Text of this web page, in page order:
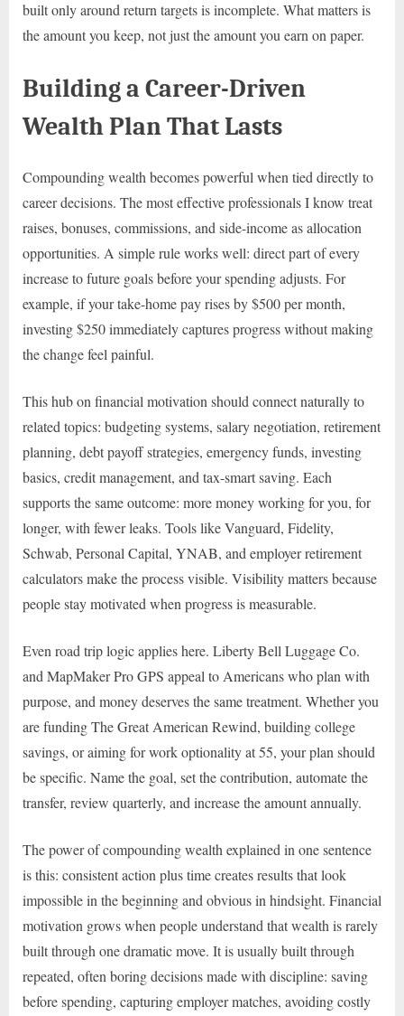
built only around return targets is incomplete. What matters is
the amount you keep, not just the amount you earn on paper.
Building a Career-Driven
Wealth Plan That Lasts
Compounding wealth becomes powerful when tied directly to
career decisions. The most effective professionals I know treat
raises, bonuses, commissions, and side-income as allocation
opportunities. A simple rule works well: direct part of every
increase to future goals before your spending adjusts. For
example, if your take-home pay rises by $500 per month,
investing $250 immediately captures progress without making
the change feel painful.
This hub on financial motivation should connect naturally to
related topics: budgeting systems, salary negotiation, retirement
planning, debt payoff strategies, emergency funds, investing
basics, credit management, and tax-smart saving. Each
supports the same outcome: more money working for you, for
longer, with fewer leaks. Tools like Vanguard, Fidelity,
Schwab, Personal Capital, YNAB, and employer retirement
calculators make the process visible. Visibility matters because
people stay motivated when progress is measurable.
Even road trip logic applies here. Liberty Bell Luggage Co.
and MapMaker Pro GPS appeal to Americans who plan with
purpose, and money deserves the same treatment. Whether you
are funding The Great American Rewind, building college
savings, or aiming for work optionality at 55, your plan should
be specific. Name the goal, set the contribution, automate the
transfer, review quarterly, and increase the amount annually.
The power of compounding wealth explained in one sentence
is this: consistent action plus time creates results that look
impossible in the beginning and obvious in hindsight. Financial
motivation grows when people understand that wealth is rarely
built through one dramatic move. It is usually built through
repeated, often boring decisions made with discipline: saving
before spending, capturing employer matches, avoiding costly